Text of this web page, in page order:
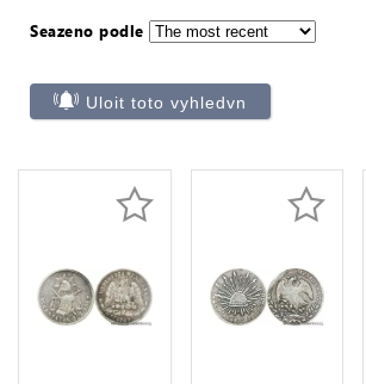
Seazeno podle
Uloit toto vyhledvn